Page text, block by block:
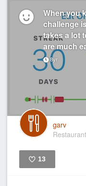
When you
challenge
takes a lot
are much
8yr
garv
13